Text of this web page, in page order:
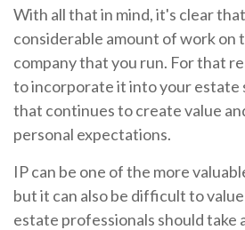
With all that in mind, it's clear
considerable amount of work on
company that you run. For that
to incorporate it into your estate
that continues to create value
personal expectations.
IP can be one of the more
but it can also be difficult to
estate professionals should take